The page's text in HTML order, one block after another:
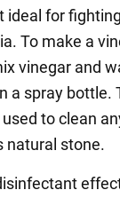
ideal for
To make a
vinegar and
a spray bottle.
to clean
natural stone.